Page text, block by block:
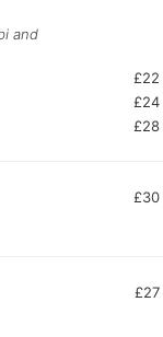
and
£22
£24
£28
£30
£27